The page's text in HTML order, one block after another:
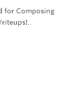
for Composing